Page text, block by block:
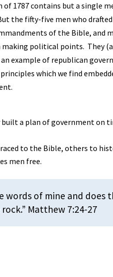
1787 contains but a single
the fifty-five men who
of the Bible, and
political points. They
example of republican
which we find
built a plan of government on
to the Bible, others to
men free.
words of mine and does
Matthew 7:24-27